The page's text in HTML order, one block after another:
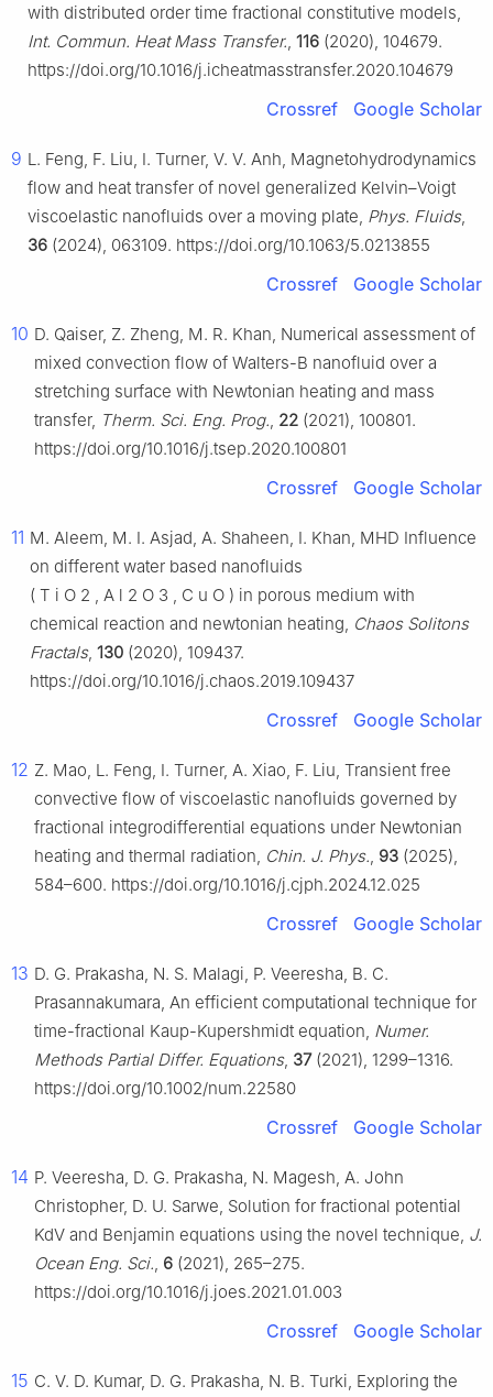
with distributed order time fractional constitutive models,
Int. Commun. Heat Mass Transfer. 116 (2020), 104679.
https://doi.org/10.1016/j.icheatmasstransfer.2020.104679
Crossref Google Scholar
9 L. Feng, F. Liu, I. Turner, V. V. Anh, Magnetohydrodynamics
flow and heat transfer of novel generalized Kelvin–Voigt
viscoelastic nanofluids over a moving plate, Phys. Fluids,
36 (2024), 063109. https://doi.org/10.1063/5.0213855
Crossref Google Scholar
10 D. Qaiser, Z. Zheng, M. R. Khan, Numerical assessment of
mixed convection flow of Walters-B nanofluid over a
stretching surface with Newtonian heating and mass
transfer, Therm. Sci. Eng. Prog. 22 (2021), 100801.
https://doi.org/10.1016/j.tsep.2020.100801
Crossref Google Scholar
11 M. Aleem, M. I. Asjad, A. Shaheen, I. Khan, MHD Influence
on different water based nanofluids
( T i O 2 A l 2 O 3 C u O ) in porous medium with
chemical reaction and newtonian heating, Chaos Solitons
Fractals, 130 (2020), 109437.
https://doi.org/10.1016/j.chaos.2019.109437
Crossref Google Scholar
12 Z. Mao, L. Feng, I. Turner, A. Xiao, F. Liu, Transient free
convective flow of viscoelastic nanofluids governed by
fractional integrodifferential equations under Newtonian
heating and thermal radiation, Chin. J. Phys. 93 (2025),
584–600. https://doi.org/10.1016/j.cjph.2024.12.025
Crossref Google Scholar
13 D. G. Prakasha, N. S. Malagi, P. Veeresha, B. C.
Prasannakumara, An efficient computational technique for
time-fractional Kaup-Kupershmidt equation, Numer.
Methods Partial Differ. Equations, 37(2021), 1299–1316.
https://doi.org/10.1002/num.22580
Crossref Google Scholar
14 P. Veeresha, D. G. Prakasha, N. Magesh, A. John
Christopher, D. U. Sarwe, Solution for fractional potential
KdV and Benjamin equations using the novel technique, J.
Ocean Eng. Sci. 6 (2021), 265–275.
https://doi.org/10.1016/j.joes.2021.01.003
Crossref Google Scholar
15 C. V. D. Kumar, D. G. Prakasha, N. B. Turki, Exploring the